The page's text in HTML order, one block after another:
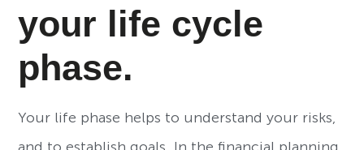
your life cycle
phase.
Your life phase helps to understand your risks,
and to establish goals. In the financial planning